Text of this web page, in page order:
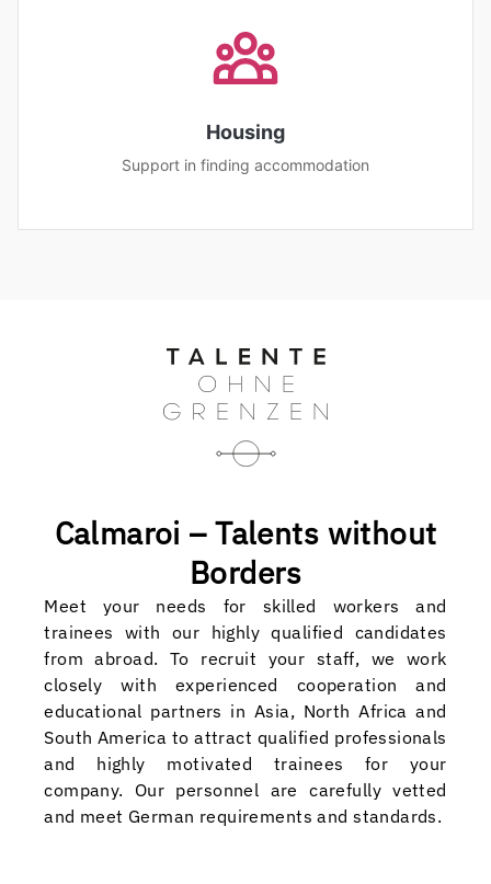
Housing
Support in finding accommodation
Calmaroi – Talents without
Borders
Meet your needs for skilled workers and
trainees with our highly qualified candidates
from abroad. To recruit your staff, we work
closely with experienced cooperation and
educational partners in Asia, North Africa and
South America to attract qualified professionals
and highly motivated trainees for your
company. Our personnel are carefully vetted
and meet German requirements and standards.